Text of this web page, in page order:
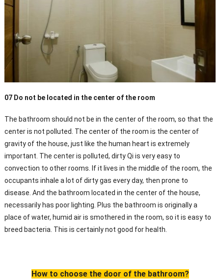
07 Do not be located in the center of the room
The bathroom should not be in the center of the room, so that the
center is not polluted. The center of the room is the center of
gravity of the house, just like the human heart is extremely
important. The center is polluted, dirty Qi is very easy to
convection to other rooms. If it lives in the middle of the room, the
occupants inhale a lot of dirty gas every day, then prone to
disease. And the bathroom located in the center of the house,
necessarily has poor lighting. Plus the bathroom is originally a
place of water, humid air is smothered in the room, so it is easy to
breed bacteria. This is certainly not good for health.
How to choose the door of the bathroom?